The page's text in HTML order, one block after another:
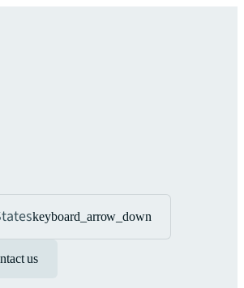
keyboard_arrow_down
us